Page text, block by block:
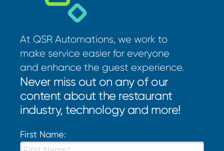
At QSR Automations, we work to
make service easier for everyone
and enhance the guest experience.
Never miss out on any of our
content about the restaurant
industry, technology and more!
First Name: